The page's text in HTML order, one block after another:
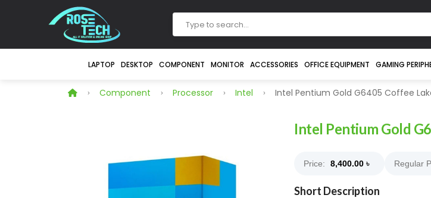
LAPTOP DESKTOP COMPONENT MONITOR ACCESSORIES OFFICE EQUIPMENT GAMING
Component Processor Intel Intel Pentium Gold G6405 Coffee
Intel Pentium Gold
Price: 8,400.00 ৳ Regular
Short Description